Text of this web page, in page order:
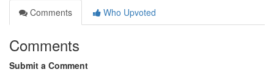
Comments
Who Upvoted
Comments
Submit a Comment